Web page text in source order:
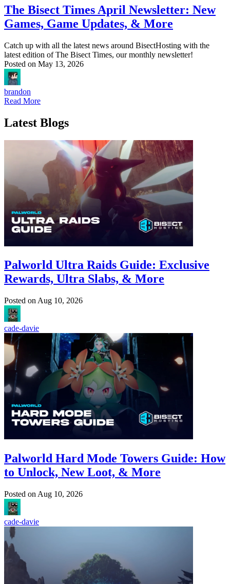
The Bisect Times April Newsletter: New
Games, Game Updates, & More
Catch up with all the latest news around BisectHosting with the
latest edition of The Bisect Times, our monthly newsletter!
Posted on May 13, 2026
brandon
Read More
Latest Blogs
Palworld Ultra Raids Guide: Exclusive
Rewards, Ultra Slabs, & More
Posted on Aug 10, 2026
cade-davie
Palworld Hard Mode Towers Guide: How
to Unlock, New Loot, & More
Posted on Aug 10, 2026
cade-davie